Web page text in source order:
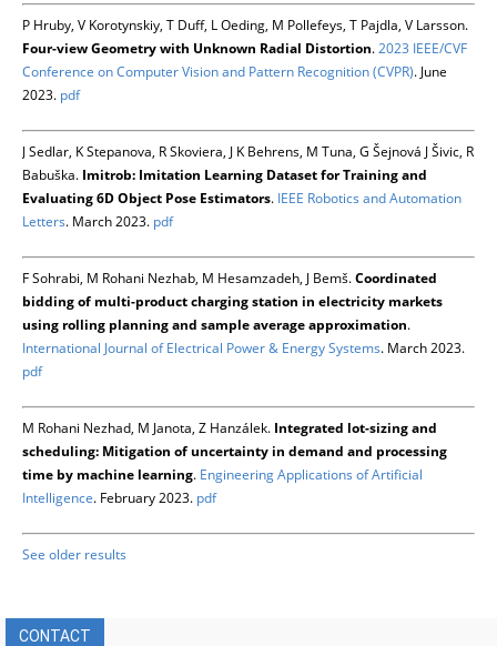
P Hruby, V Korotynskiy, T Duff, L Oeding, M Pollefeys, T Pajdla, V Larsson.
Four-view Geometry with Unknown Radial Distortion.2023 IEEE/CVF
Conference on Computer Vision and Pattern Recognition (CVPR). June
2023. pdf
J Sedlar, K Stepanova, R Skoviera, J K Behrens, M Tuna, G Šejnová J Šivic, R
Babuška. Imitrob: Imitation Learning Dataset for Training and
Evaluating 6D Object Pose Estimators. IEEE Robotics and Automation
Letters. March 2023. pdf
F Sohrabi, M Rohani Nezhab, M Hesamzadeh, J Bemš.Coordinated
bidding of multi-product charging station in electricity markets
using rolling planning and sample average approximation.
International Journal of Electrical Power & Energy Systems. March 2023.
pdf
M Rohani Nezhad, M Janota, Z Hanzálek. Integrated lot-sizing and
scheduling: Mitigation of uncertainty in demand and processing
time by machine learning. Engineering Applications of Artificial
Intelligence. February 2023. pdf
See older results
CONTACT